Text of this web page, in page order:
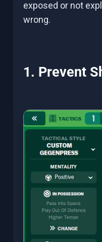
exposed or not
wrong.
1. Prevent